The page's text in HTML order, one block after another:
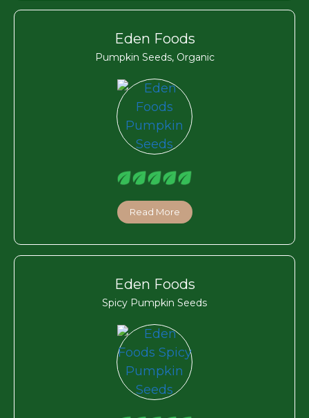
Eden Foods
Pumpkin Seeds, Organic
Read More
Eden Foods
Spicy Pumpkin Seeds